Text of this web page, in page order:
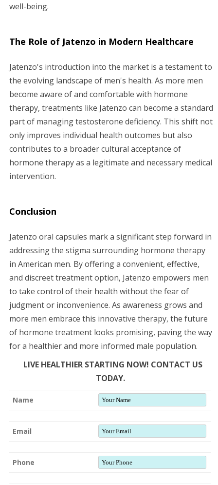
well-being.
The Role of Jatenzo in Modern Healthcare
Jatenzo's introduction into the market is a testament to
the evolving landscape of men's health. As more men
become aware of and comfortable with hormone
therapy, treatments like Jatenzo can become a standard
part of managing testosterone deficiency. This shift not
only improves individual health outcomes but also
contributes to a broader cultural acceptance of
hormone therapy as a legitimate and necessary medical
intervention.
Conclusion
Jatenzo oral capsules mark a significant step forward in
addressing the stigma surrounding hormone therapy
in American men. By offering a convenient, effective,
and discreet treatment option, Jatenzo empowers men
to take control of their health without the fear of
judgment or inconvenience. As awareness grows and
more men embrace this innovative therapy, the future
of hormone treatment looks promising, paving the way
for a healthier and more informed male population.
LIVE HEALTHIER STARTING NOW! CONTACT US
TODAY.
Name
Email
Phone